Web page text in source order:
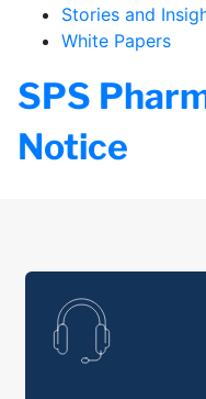
Stories and
White Papers
SPS
Notice